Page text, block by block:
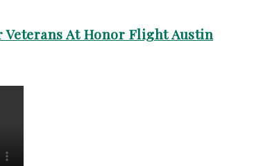
Veterans At Honor Flight Austin